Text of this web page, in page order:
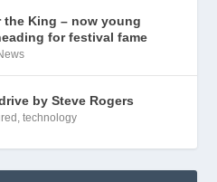
the King – now young
for festival fame
by Steve Rogers
,technology